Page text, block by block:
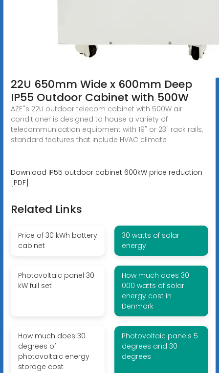
22U 650mm Wide x 600mm Deep
IP55 Outdoor Cabinet with 500W
AZE''s 22U outdoor telecom cabinet with 500W air
conditioner is designed to house a variety of
telecommunication equipment with 19" or 23" rack rails,
standard features that include HVAC climate
Download IP55 outdoor cabinet 600kW price reduction
[PDF]
Related Links
Price of 30 kWh battery
cabinet
30 watts of solar
energy
Photovoltaic panel 30
kW full set
How much does 30
000 watts of solar
energy cost in
Denmark
How much does 30
degrees of
photovoltaic energy
storage cost
Photovoltaic panels 5
degrees and 30
degrees